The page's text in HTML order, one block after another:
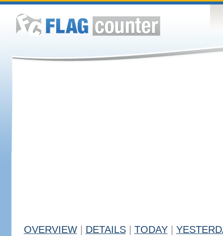
OVERVIEW DETAILS TODAY